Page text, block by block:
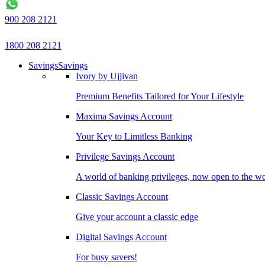
900 208 2121
1800 208 2121
SavingsSavings
Ivory by Ujjivan
Premium Benefits Tailored for Your Lifestyle
Maxima Savings Account
Your Key to Limitless Banking
Privilege Savings Account
A world of banking privileges, now open to the
Classic Savings Account
Give your account a classic edge
Digital Savings Account
For busy savers!